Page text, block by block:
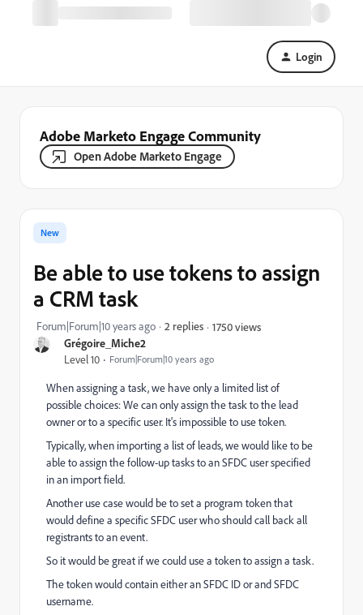
Login
Adobe Marketo Engage Community
Open Adobe Marketo Engage
Grégoire_Miche2
Level 10 Forum|Forum|10 years ago
New
Be able to use tokens to assign
a CRM task
Forum|Forum|10 years ago 2 replies 1750 views
When assigning a task, we have only a limited list of
possible choices: We can only assign the task to the lead
owner or to a specific user. It's impossible to use token.
Typically, when importing a list of leads, we would like to be
able to assign the follow-up tasks to an SFDC user specified
in an import field.
Another use case would be to set a program token that
would define a specific SFDC user who should call back all
registrants to an event.
So it would be great if we could use a token to assign a task.
The token would contain either an SFDC ID or and SFDC
username.